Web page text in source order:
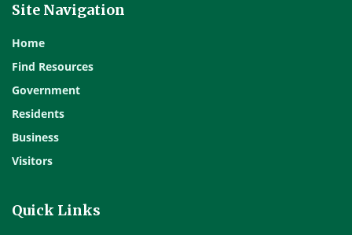
Site Navigation
Home
Find Resources
Government
Residents
Business
Visitors
Quick Links